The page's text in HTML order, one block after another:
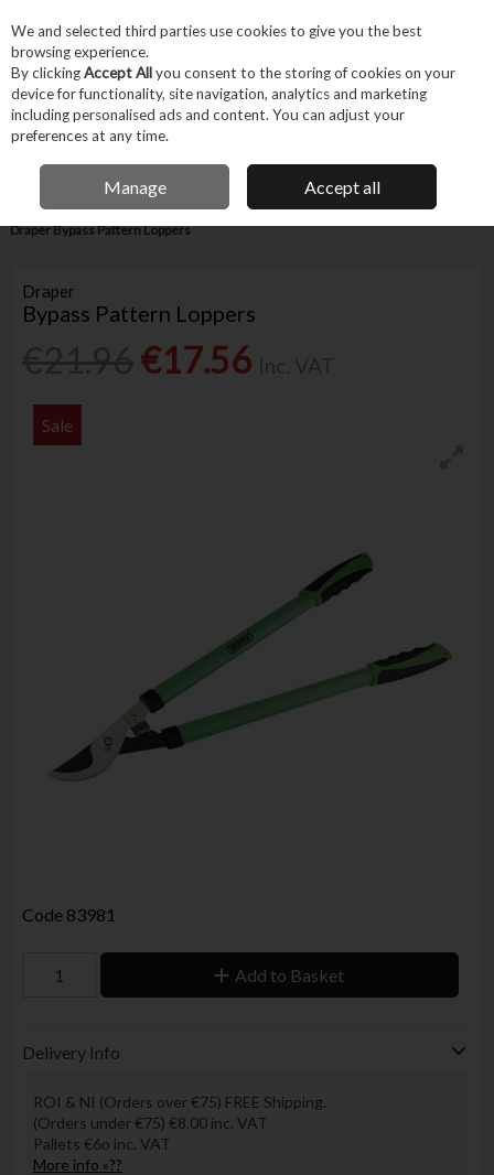
Skip to content
Menu Account
IRISH OWNED BUSINESS
Home Garden & Household Garden & Outdoor
Garden Tools
Draper Bypass Pattern Loppers
Draper
Bypass Pattern Loppers
€17.56
Sale
Code 83981
Add to Basket
Delivery Info
ROI & NI (Orders over €75) FREE Shipping.
(Orders under €75) €8.00 inc. VAT
Pallets €6o inc. VAT
More info »??
We and selected third parties use cookies to give you the best
browsing experience.
By clickingAccept Allyou consent to the storing of cookies on your
device for functionality, site navigation, analytics and marketing
including personalised ads and content. You can adjust your
preferences at any time.
Manage Accept all